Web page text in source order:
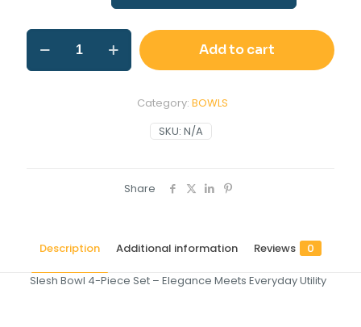
Add to cart
SKU: N/A
Category: BOWLS
Share
Description Additional information Reviews 0
Slesh Bowl 4-Piece Set – Elegance Meets Everyday Utility